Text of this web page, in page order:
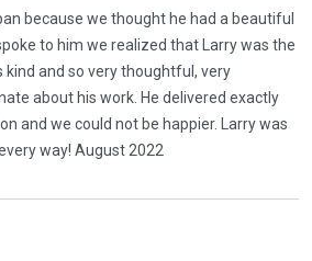
because we thought he had a beautiful
to him we realized that Larry was the
and so very thoughtful, very
about his work. He delivered exactly
and we could not be happier. Larry was
way! August 2022